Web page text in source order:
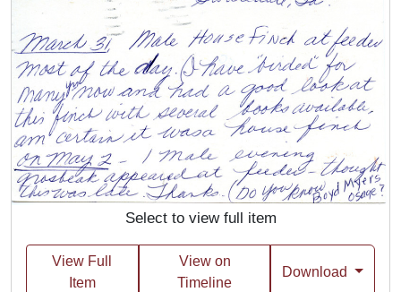
Select to view full item
View Full
Item
View on
Timeline
Download